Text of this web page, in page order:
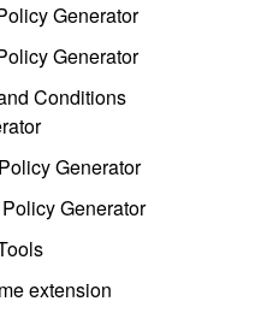
Generator
Generator
Conditions
Generator
Generator
extension